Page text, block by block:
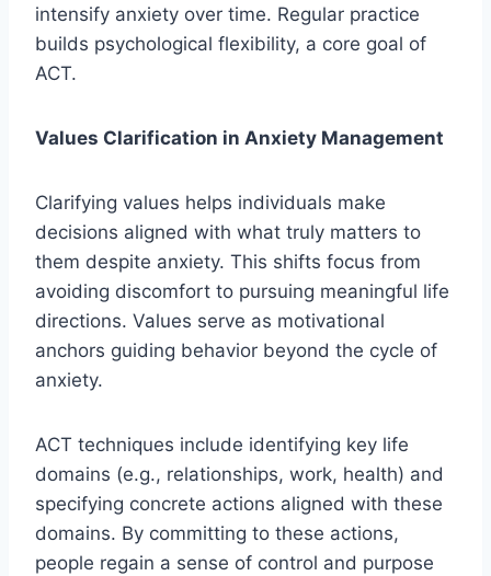
intensify anxiety over time. Regular practice
builds psychological flexibility, a core goal of
ACT.
Values Clarification in Anxiety Management
Clarifying values helps individuals make
decisions aligned with what truly matters to
them despite anxiety. This shifts focus from
avoiding discomfort to pursuing meaningful life
directions. Values serve as motivational
anchors guiding behavior beyond the cycle of
anxiety.
ACT techniques include identifying key life
domains (e.g., relationships, work, health) and
specifying concrete actions aligned with these
domains. By committing to these actions,
people regain a sense of control and purpose